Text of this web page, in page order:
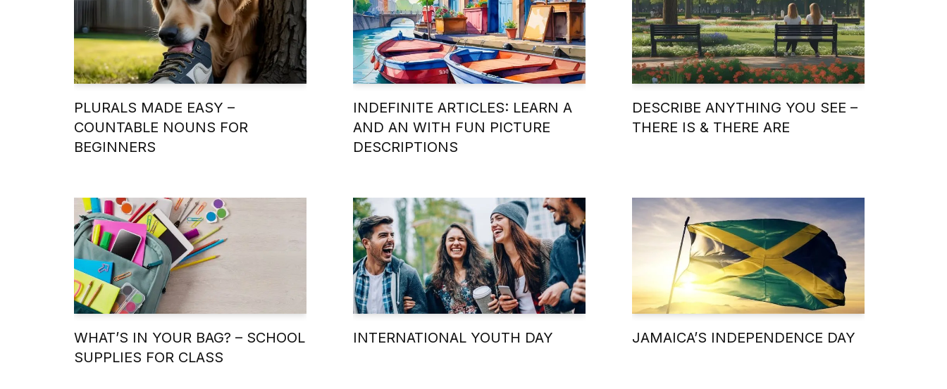
PLURALS MADE EASY –
COUNTABLE NOUNS FOR
BEGINNERS
INDEFINITE ARTICLES: LEARN A
AND AN WITH FUN PICTURE
DESCRIPTIONS
DESCRIBE ANYTHING YOU SEE –
THERE IS & THERE ARE
WHAT’S IN YOUR BAG? – SCHOOL
SUPPLIES FOR CLASS
INTERNATIONAL YOUTH DAY JAMAICA’S INDEPENDENCE DAY